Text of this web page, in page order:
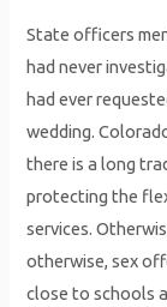
State officers
had never
had ever
wedding.
there is a long
protecting the
services.
otherwise, sex
close to schools